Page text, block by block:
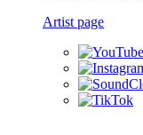
Artist page